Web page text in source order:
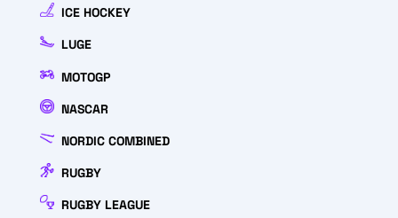
ICE HOCKEY
LUGE
MOTOGP
NASCAR
NORDIC COMBINED
RUGBY
RUGBY LEAGUE